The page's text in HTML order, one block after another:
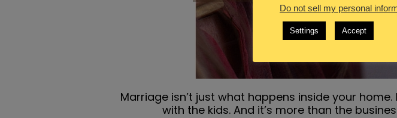
Marriage isn’t just what happens inside your
with the kids. And it’s more than the
Do not sell my personal
Settings Accept